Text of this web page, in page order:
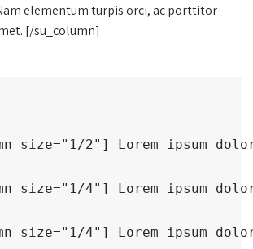
elementum turpis orci, ac porttitor
[/su_column]
size="1/2"] Lorem ipsum
size="1/4"] Lorem ipsum
size="1/4"] Lorem ipsum